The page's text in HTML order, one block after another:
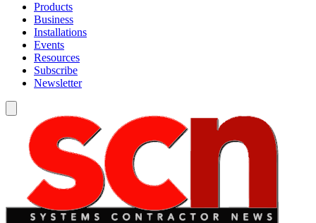
Products
Business
Installations
Events
Resources
Subscribe
Newsletter